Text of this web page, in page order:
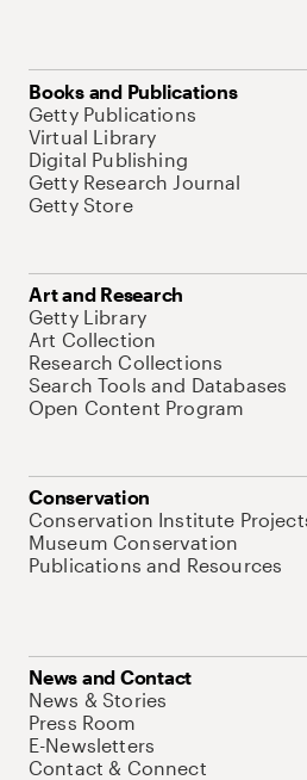
Books and Publications
Getty Publications
Virtual Library
Digital Publishing
Getty Research Journal
Getty Store
Art and Research
Getty Library
Art Collection
Research Collections
Search Tools and Databases
Open Content Program
Conservation
Conservation Institute
Museum Conservation
Publications and Resources
News and Contact
News & Stories
Press Room
E-Newsletters
Contact & Connect